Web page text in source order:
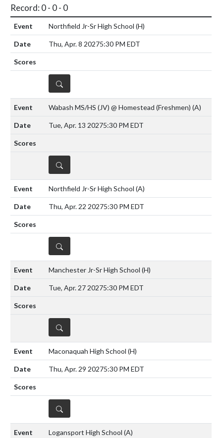
Record: 0 - 0 - 0
Northfield Jr-Sr High School (H)
Thu, Apr. 8 20275:30 PM EDT
DETAILS
Wabash MS/HS (JV) @ Homestead (Freshmen) (A)
Tue, Apr. 13 20275:30 PM EDT
DETAILS
Northfield Jr-Sr High School (A)
Thu, Apr. 22 20275:30 PM EDT
DETAILS
Manchester Jr-Sr High School (H)
Tue, Apr. 27 20275:30 PM EDT
DETAILS
Maconaquah High School (H)
Thu, Apr. 29 20275:30 PM EDT
DETAILS
Logansport High School (A)